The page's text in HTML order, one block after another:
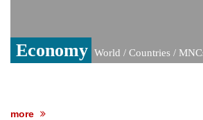
Economy World / Countries /
more